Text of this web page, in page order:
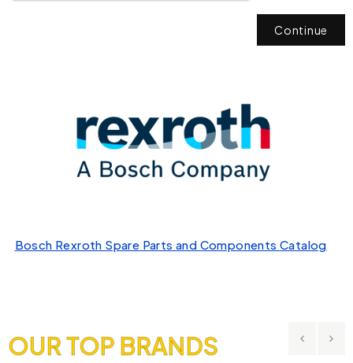
Continue
Bosch Rexroth Spare Parts and Components Catalog
OUR TOP BRANDS